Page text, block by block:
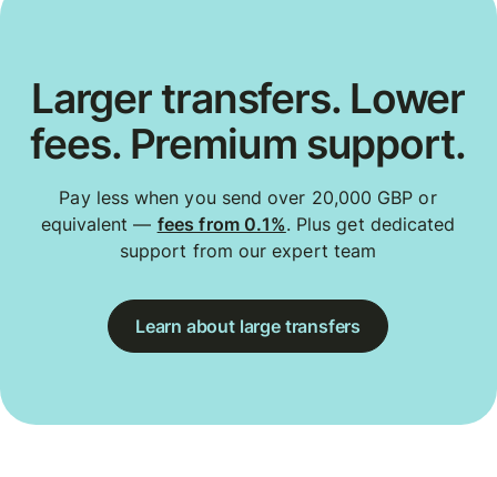
Larger transfers. Lower
fees. Premium support.
Pay less when you send over 20,000 GBP or
equivalent — fees from 0.1%. Plus get dedicated
support from our expert team
Learn about large transfers